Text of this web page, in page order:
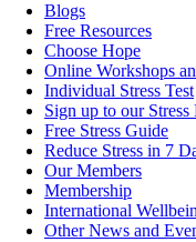
Blogs
Free Resources
Choose Hope
Online Workshops
Individual Stress Test
Sign up to our
Free Stress Guide
Reduce Stress in 7
Our Members
Membership
International
Other News and